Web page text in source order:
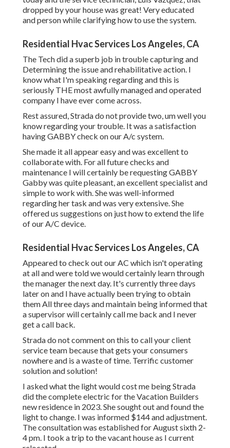
dropped by your house was great! Very educated
and person while clarifying how to use the system.
Residential Hvac Services Los Angeles, CA
The Tech did a superb job in trouble capturing and
Determining the issue and rehabilitative action. I
know what I'm speaking regarding and this is
seriously THE most awfully managed and operated
company I have ever come across.
Rest assured, Strada do not provide two, um well you
know regarding your trouble. It was a satisfaction
having GABBY check on our A/c system.
She made it all appear easy and was excellent to
collaborate with. For all future checks and
maintenance I will certainly be requesting GABBY
Gabby was quite pleasant, an excellent specialist and
simple to work with. She was well-informed
regarding her task and was very extensive. She
offered us suggestions on just how to extend the life
of our A/C device.
Residential Hvac Services Los Angeles, CA
Appeared to check out our AC which isn't operating
at all and were told we would certainly learn through
the manager the next day. It's currently three days
later on and I have actually been trying to obtain
them All three days and maintain being informed that
a supervisor will certainly call me back and I never
get a call back.
Strada do not comment on this to call your client
service team because that gets your consumers
nowhere and is a waste of time. Terrific customer
solution and solution!
I asked what the light would cost me being Strada
did the complete electric for the Vacation Builders
new residence in 2023. She sought out and found the
light to change. I was informed $144 and adjustment.
The consultation was established for August sixth 2-
4 pm. I took a trip to the vacant house as I current